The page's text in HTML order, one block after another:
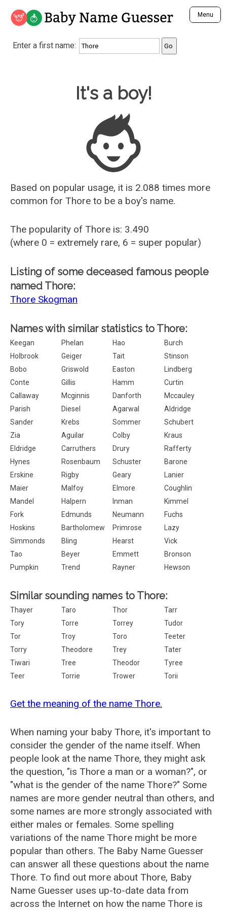
Baby Name Guesser Menu
Analyze a First Name
Unique Baby Name Finder
Most Gender Neutral Names
Most Popular Male Names
Most Popular Female Names
Who is Your Alter Ego?
Recently Added Male Names
Recently Added Female Names
Enter a first name:
Baby Name Guesser
It's a boy!
Based on popular usage, it is 2.088 times more
common for Thore to be a boy's name.
The popularity of Thore is: 3.490
(where 0 = extremely rare, 6 = super popular)
Listing of some deceased famous people
named Thore:
Thore Skogman
Names with similar statistics to Thore:
Keegan Phelan Hao
Burch
Holbrook
Geiger Tait
Stinson
Bobo
Griswold Easton
Lindberg
Conte
Gillis Hamm
Curtin
Callaway
Mcginnis Danforth
Mccauley
Parish
Diesel Agarwal
Aldridge
Sander
Krebs Sommer
Schubert
Zia
Aguilar Colby
Kraus
Eldridge
Carruthers Drury
Rafferty
Hynes
Rosenbaum Schuster
Barone
Erskine
Rigby Geary
Lanier
Maier
Malfoy Elmore
Coughlin
Mandel
Halpern Inman
Kimmel
Fork
Edmunds Neumann
Fuchs
Hoskins
Bartholomew Primrose
Lazy
Simmonds
Bling Hearst
Vick
Tao
Beyer Emmett
Bronson
Pumpkin
Trend Rayner Hewson
Similar sounding names to Thore:
Thayer Taro Thor
Tarr
Tory
Torre Torrey
Tudor
Tor
Troy Toro
Teeter
Torry
Theodore Trey
Tater
Tiwari
Tree Theodor
Tyree
Teer
Torrie Trower Torii
Get the meaning of the name Thore.
When naming your baby Thore, it's important to
consider the gender of the name itself. When
people look at the name Thore, they might ask
the question, "is Thore a man or a woman?", or
"what is the gender of the name Thore?" Some
names are more gender neutral than others, and
some names are more strongly associated with
either males or females. Some spelling
variations of the name Thore might be more
popular than others. The Baby Name Guesser
can answer all these questions about the name
Thore. To find out more about Thore, Baby
Name Guesser uses up-to-date data from
across the Internet on how the name Thore is